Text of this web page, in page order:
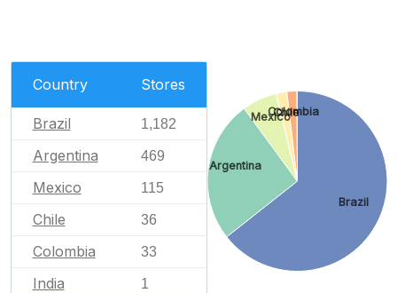
Country Stores
Brazil 1,182
Argentina 469
Mexico 115
Chile 36
Colombia 33
India 1
Brazil
Argentina
Mexico
Chile
Colombia